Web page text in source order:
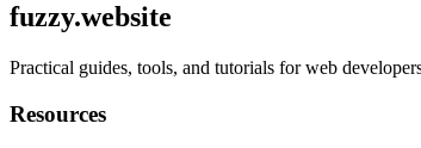
fuzzy.website
Practical guides, tools, and tutorials for web
Resources